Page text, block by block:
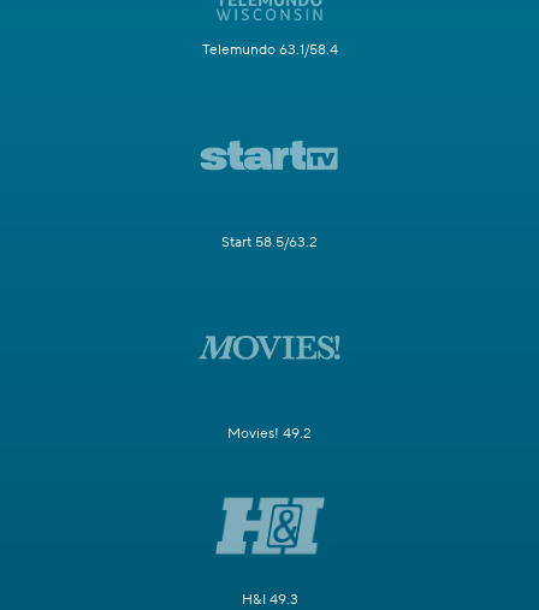
Telemundo 63.1/58.4
Start 58.5/63.2
Movies! 49.2
H&I 49.3